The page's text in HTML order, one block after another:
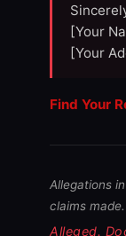
[Your
[Your
Find Your
Allegations
claims made.
Alleged.